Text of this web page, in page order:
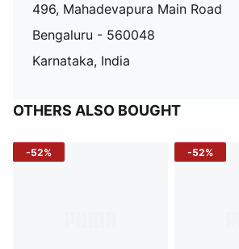
496, Mahadevapura Main Road
Bengaluru - 560048
Karnataka, India
OTHERS ALSO BOUGHT
-52% -52%